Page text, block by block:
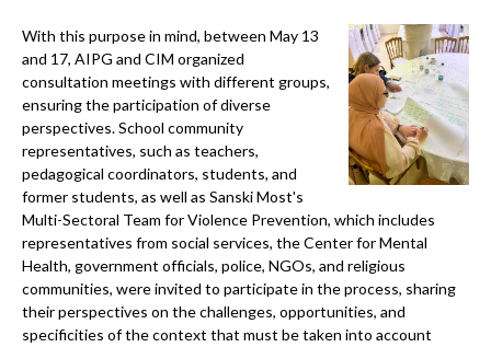
With this purpose in mind, between May 13
and 17, AIPG and CIM organized
consultation meetings with different groups,
ensuring the participation of diverse
perspectives. School community
representatives, such as teachers,
pedagogical coordinators, students, and
former students, as well as Sanski Most's
Multi-Sectoral Team for Violence Prevention, which includes
representatives from social services, the Center for Mental
Health, government officials, police, NGOs, and religious
communities, were invited to participate in the process, sharing
their perspectives on the challenges, opportunities, and
specificities of the context that must be taken into account